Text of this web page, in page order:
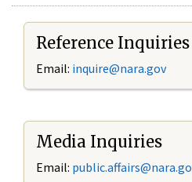
Reference Inquiries
Email: inquire@nara.gov
Media Inquiries
Email: